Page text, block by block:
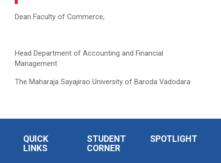
Dean Faculty of Commerce,
Head Department of Accounting and Financial
Management
The Maharaja Sayajirao University of Baroda Vadodara
QUICK
LINKS
STUDENT
CORNER
SPOTLIGHT